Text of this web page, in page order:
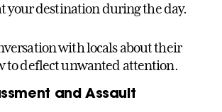
your destination during the day.
with locals about their
to deflect unwanted attention.
and Assault